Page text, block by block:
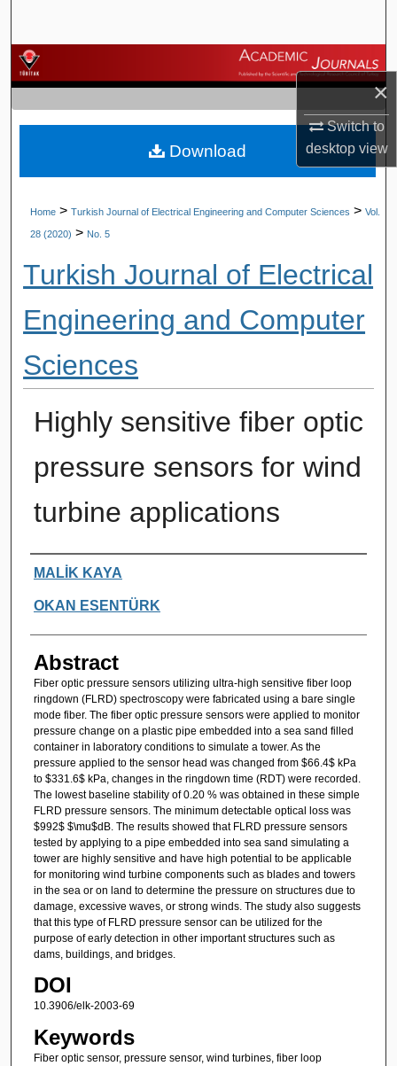
×
Switch to
desktopview
Browse Journals
My Account
About
Home > Turkish Journal of Electrical Engineering and Computer Sciences > Vol.
28 (2020) > No. 5
Turkish Journal of Electrical
Engineering and Computer
Sciences
Highly sensitive fiber optic
pressure sensors for wind
turbine applications
Authors
MALİK KAYA
OKAN ESENTÜRK
Abstract
Fiber optic pressure sensors utilizing ultra-high sensitive fiber loop
ringdown (FLRD) spectroscopy were fabricated using a bare single
mode fiber. The fiber optic pressure sensors were applied to monitor
pressure change on a plastic pipe embedded into a sea sand filled
container in laboratory conditions to simulate a tower. As the
pressure applied to the sensor head was changed from $66.4$ kPa
to $331.6$ kPa, changes in the ringdown time (RDT) were recorded.
The lowest baseline stability of 0.20 % was obtained in these simple
FLRD pressure sensors. The minimum detectable optical loss was
$992$ $\mu$dB. The results showed that FLRD pressure sensors
tested by applying to a pipe embedded into sea sand simulating a
tower are highly sensitive and have high potential to be applicable
for monitoring wind turbine components such as blades and towers
in the sea or on land to determine the pressure on structures due to
damage, excessive waves, or strong winds. The study also suggests
that this type of FLRD pressure sensor can be utilized for the
purpose of early detection in other important structures such as
dams, buildings, and bridges.
DOI
10.3906/elk-2003-69
Keywords
Fiber optic sensor, pressure sensor, wind turbines, fiber loop
Download